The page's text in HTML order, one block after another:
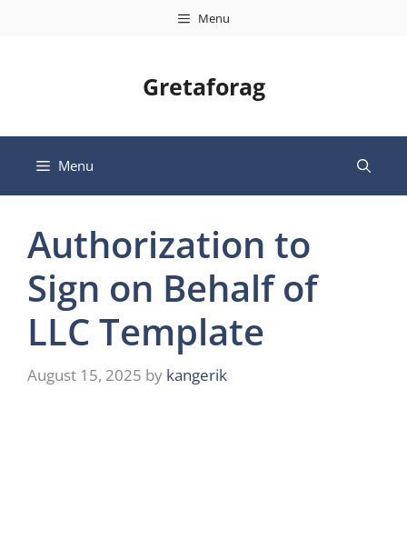
Menu
Gretaforag
Menu
Authorization to
Sign on Behalf of
LLC Template
August 15, 2025 by kangerik